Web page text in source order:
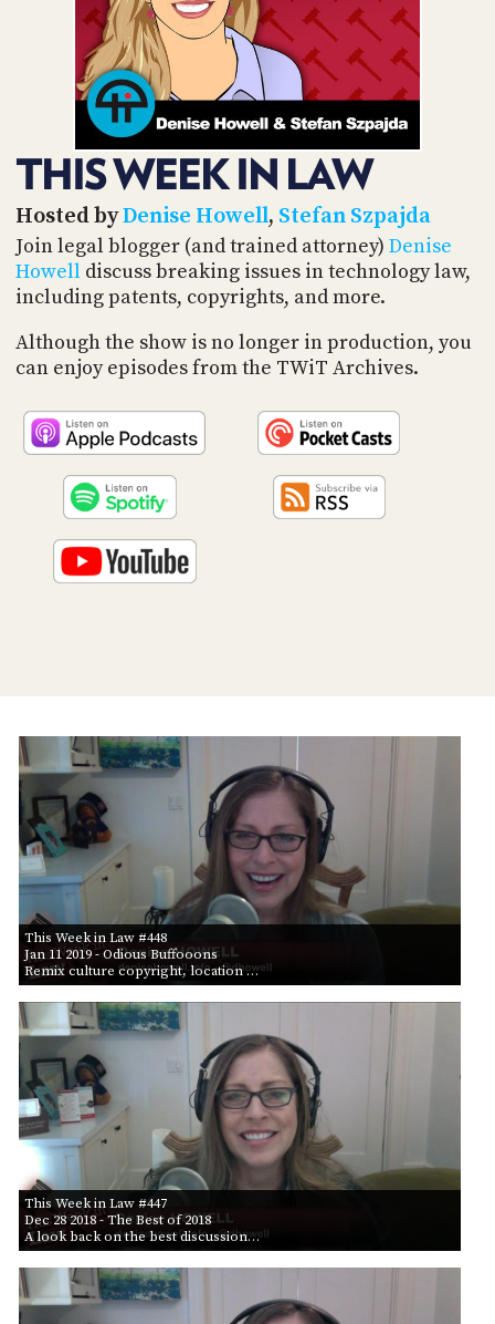
THIS WEEK IN LAW
Hosted byDenise Howell, Stefan Szpajda
Join legal blogger (and trained attorney) Denise
Howell discuss breaking issues in technology law,
including patents, copyrights, and more.
Although the show is no longer in production, you
can enjoy episodes from the TWiT Archives.
This Week in Law #448
Jan 11 2019- Odious Buffooons
Remix culture copyright, location …
This Week in Law #447
Dec 28 2018- The Best of 2018
A look back on the best discussion…
ACCESS
ACCOUNT
MEMBERS-
ONLY
PODCASTS
UPDATE
PAYMENT
METHOD
CONNECT
TO
DISCORD
ADVERTISE
SPONSORS
STORE
PEOPLE
ABOUT
IS
TWIT.TV
DEVELOPER
PROGRAM